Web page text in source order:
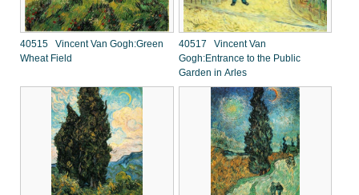
40515 Vincent Van Gogh:Green
Wheat Field
40517 Vincent Van
Gogh:Entrance to the Public
Garden in Arles